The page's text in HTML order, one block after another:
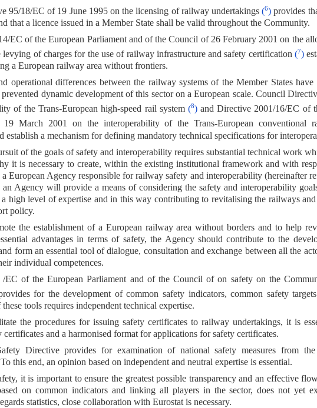
95/18/EC of 19 June 1995 on the licensing of railway undertakings (6) provides
that a licence issued in a Member State shall be valid throughout the Community.
EC of the European Parliament and of the Council of 26 February 2001 on the
levying of charges for the use of railway infrastructure and safety certification(7)
a European railway area without frontiers.
operational differences between the railway systems of the Member States have
prevented dynamic development of this sector on a European scale. Council
of the Trans-European high-speed rail system(8)and Directive 2001/16/EC of
March 2001 on the interoperability of the Trans-European conventional
establish a mechanism for defining mandatory technical specifications for
of the goals of safety and interoperability requires substantial technical work
it is necessary to create, within the existing institutional framework and with
European Agency responsible for railway safety and interoperability (hereinafter
an Agency will provide a means of considering the safety and interoperability
high level of expertise and in this way contributing to revitalising the railways
policy.
the establishment of a European railway area without borders and to help
advantages in terms of safety, the Agency should contribute to the
form an essential tool of dialogue, consultation and exchange between all the
individual competences.
EC of the European Parliament and of the Council of on safety on the
for the development of common safety indicators, common safety
tools requires independent technical expertise.
the procedures for issuing safety certificates to railway undertakings, it is
certificates and a harmonised format for applications for safety certificates.
Directive provides for examination of national safety measures from
this end, an opinion based on independent and neutral expertise is essential.
it is important to ensure the greatest possible transparency and an effective
on common indicators and linking all players in the sector, does not yet
statistics, close collaboration with Eurostat is necessary.